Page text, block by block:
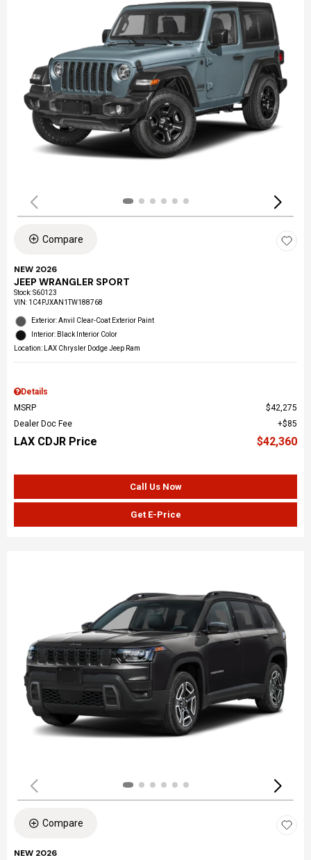
Compare
NEW 2026
JEEP WRANGLER SPORT
Stock:S60123
VIN: 1C4PJXAN1TW188768
Exterior: Anvil Clear-Coat Exterior Paint
Interior: Black Interior Color
Location: LAX Chrysler Dodge Jeep Ram
Details
MSRP
$42,275
Dealer Doc Fee
$85
LAX CDJR Price $42,360
Call Us Now
Get E-Price
Compare
NEW 2026